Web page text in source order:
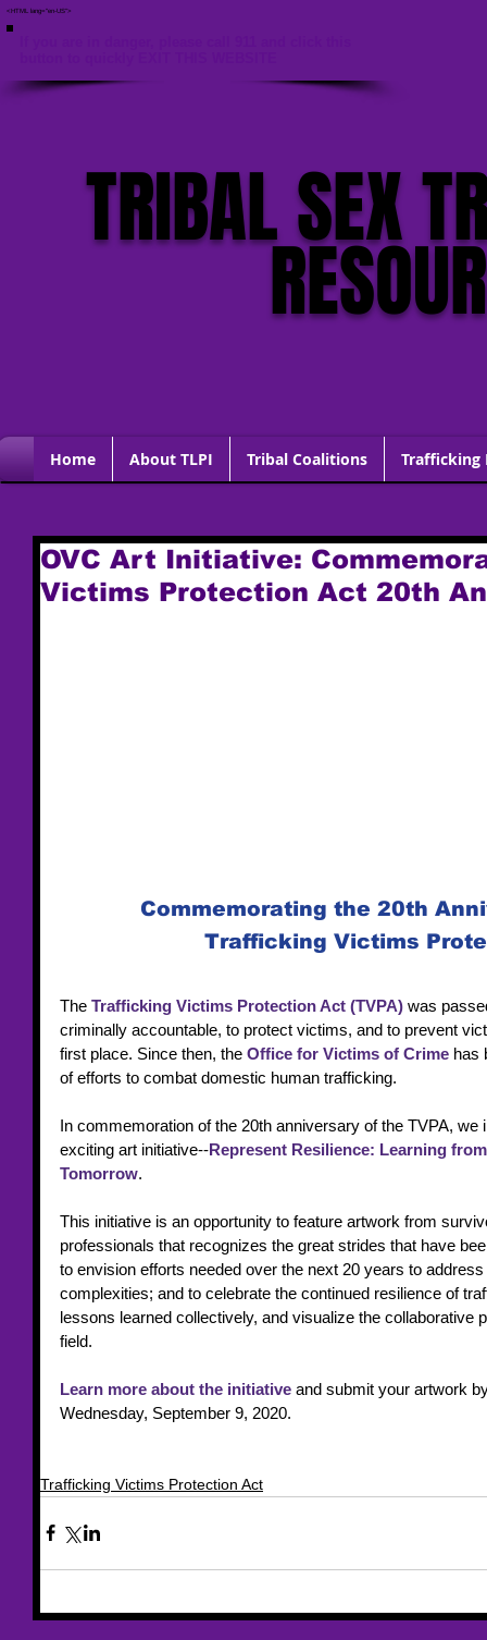
<HTML lang="en-US">
TRIBAL SEX
Home About TLPI Tribal Coalitions Trafficking
OVC Art Initiative:
Victims Protection Act 20th
Commemorating the 20th
Trafficking Victims
The Trafficking Victims Protection Act (TVPA) was
criminally accountable, to protect victims, and to prevent
first place. Since then, the Office for Victims of Crime has
of efforts to combat domestic human trafficking.
In commemoration of the 20th anniversary of the TVPA,
exciting art initiative--Represent Resilience: Learning
Tomorrow.
This initiative is an opportunity to feature artwork from
professionals that recognizes the great strides that have
to envision efforts needed over the next 20 years to
complexities; and to celebrate the continued resilience of
lessons learned collectively, and visualize the collaborative
field.
Learn more about the initiative and submit your artwork
Wednesday, September 9, 2020.
Trafficking Victims Protection Act